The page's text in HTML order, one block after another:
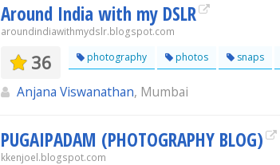
Around India with my DSLR
aroundindiawithmydslr.blogspot.com
36 photography photos snaps
Anjana Viswanathan, Mumbai
PUGAIPADAM (PHOTOGRAPHY BLOG)
kkenjoel.blogspot.com